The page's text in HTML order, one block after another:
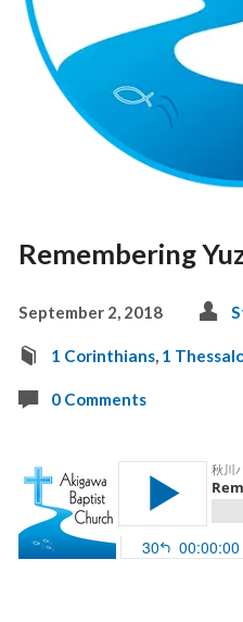
Remembering
September 2, 2018
1 Corinthians, 1
0 Comments